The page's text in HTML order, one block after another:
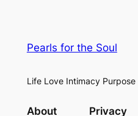
Pearls for the Soul
Life Love Intimacy Purpose
About Privacy